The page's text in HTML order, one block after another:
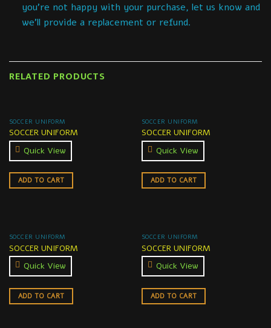
you’re not happy with your purchase, let us know and
we’ll provide a replacement or refund.
RELATED PRODUCTS
SOCCER UNIFORM
SOCCER UNIFORM
Quick View
ADD TO CART
SOCCER UNIFORM
SOCCER UNIFORM
Quick View
ADD TO CART
SOCCER UNIFORM
SOCCER UNIFORM
Quick View
ADD TO CART
SOCCER UNIFORM
SOCCER UNIFORM
Quick View
ADD TO CART